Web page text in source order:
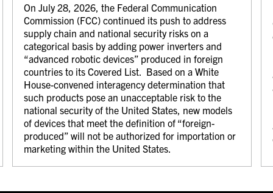
On July 28, 2026, the Federal Communication
Commission (FCC) continued its push to address
supply chain and national security risks on a
categorical basis by adding power inverters and
“advanced robotic devices” produced in foreign
countries to its Covered List. Based on a White
House-convened interagency determination that
such products pose an unacceptable risk to the
national security of the United States, new models
of devices that meet the definition of “foreign-
produced” will not be authorized for importation or
marketing within the United States.